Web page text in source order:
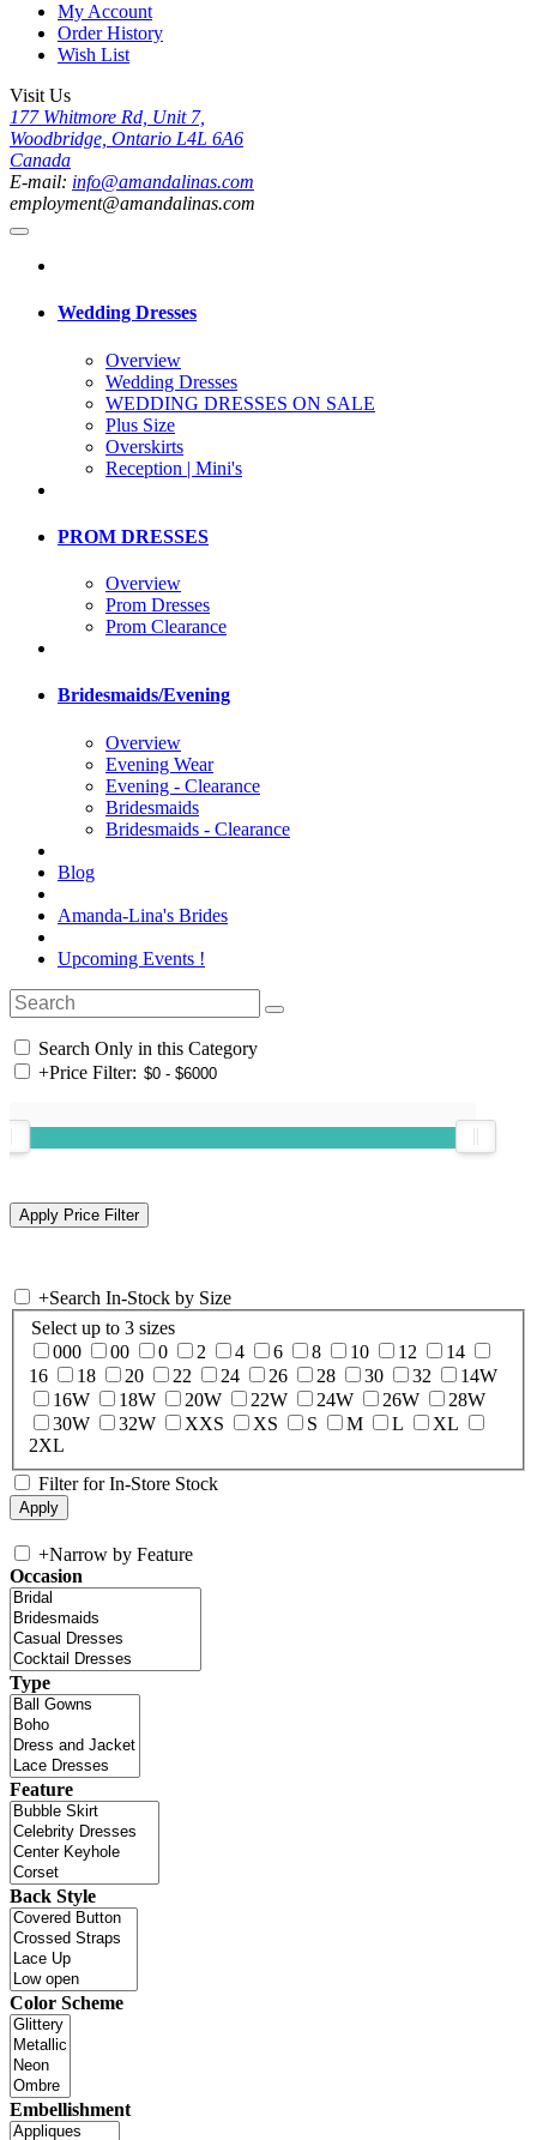
My Account
Order History
Wish List
Visit Us
177 Whitmore Rd, Unit 7,
Woodbridge, Ontario L4L 6A6
Canada
E-mail: info@amandalinas.com
employment@amandalinas.com
Wedding Dresses
Overview
Wedding Dresses
WEDDING DRESSES ON SALE
Plus Size
Overskirts
Reception | Mini's
PROM DRESSES
Overview
Prom Dresses
Prom Clearance
Bridesmaids/Evening
Overview
Evening Wear
Evening - Clearance
Bridesmaids
Bridesmaids - Clearance
Blog
Amanda-Lina's Brides
Upcoming Events !
Search Only in this Category
+Price Filter:
+Search In-Stock by Size
Select up to 3 sizes
000
00 0 2 4 6 8 10 12
14
16
18 20 22 24 26 28 30 32
14W
16W
18W 20W 22W 24W 26W
28W
30W
32W XXS XS S M L
XL
2XL
Filter for In-Store Stock
+Narrow by Feature
Occasion
Type
Feature
Back Style
Color Scheme
Embellishment